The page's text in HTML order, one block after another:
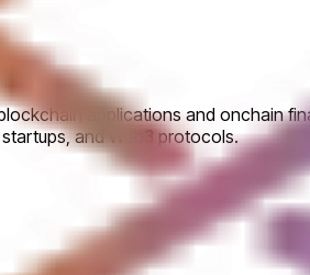
applications and onchain
and Web3 protocols.